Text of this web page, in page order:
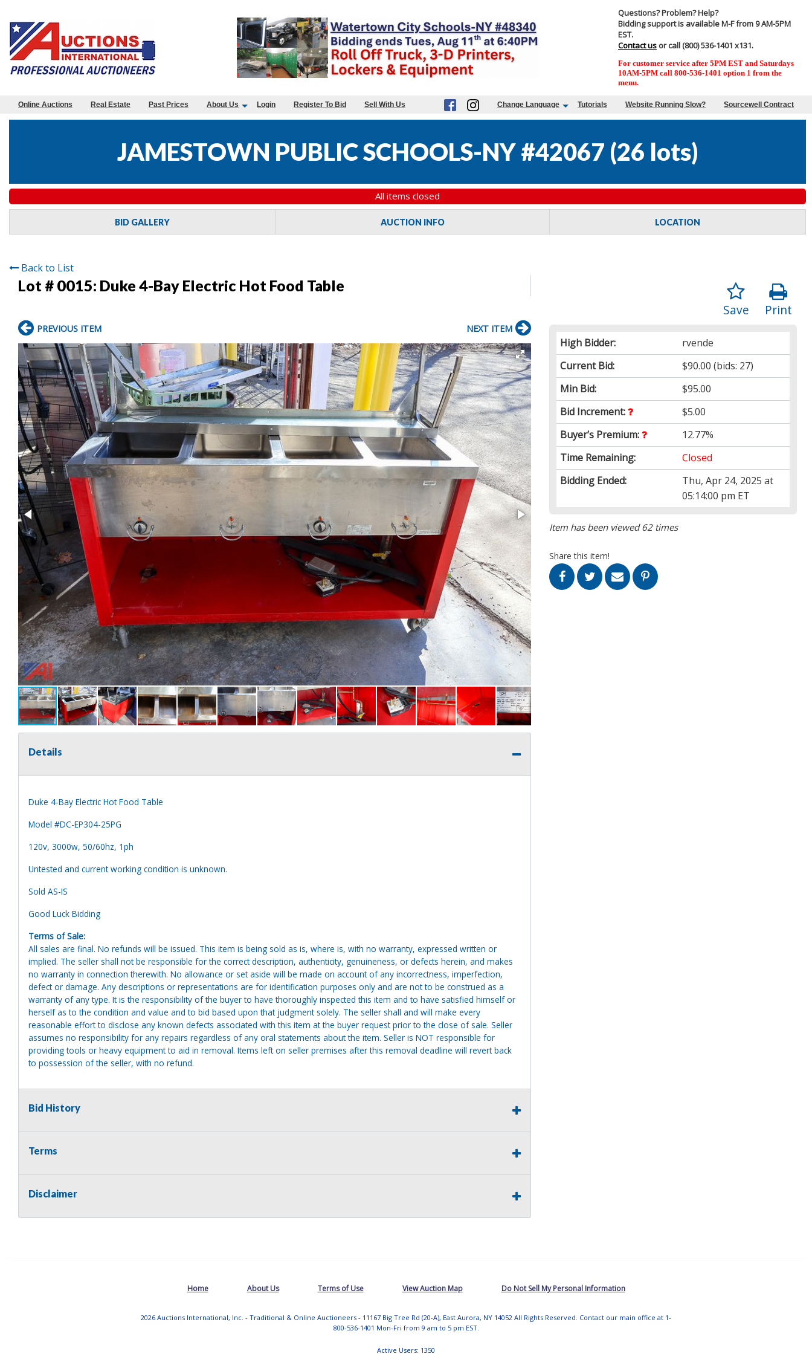
Questions? Problem? Help?
Bidding support is available M-F from 9 AM-5PM
EST.
Contact us or call (800) 536-1401 x131.
For customer service after 5PM EST and Saturdays
10AM-5PM call 800-536-1401 option 1 from the
menu.
Online Auctions Real Estate Past Prices About Us Login Register To Bid Sell With Us Change Language Tutorials Website Running Slow? Sourcewell Contract
JAMESTOWN PUBLIC SCHOOLS-NY #42067 (26 lots)
All items closed
BID GALLERY AUCTION INFO LOCATION
Back to List
Lot # 0015: Duke 4-Bay Electric Hot Food Table
Print
Save
High Bidder:
rvende
Current Bid:
$90.00 (bids: 27)
Min Bid:
$95.00
Bid Increment:
$5.00
Buyer’s Premium:
12.77%
Time Remaining:
Closed
Bidding Ended:
Thu, Apr 24, 2025 at
05:14:00 pm ET
Item has been viewed 62 times
Share this item!
PREVIOUS ITEM NEXT ITEM
Details
Duke 4-Bay Electric Hot Food Table
Model #DC-EP304-25PG
120v, 3000w, 50/60hz, 1ph
Untested and current working condition is unknown.
Sold AS-IS
Good Luck Bidding
Terms of Sale:
All sales are final. No refunds will be issued. This item is being sold as is, where is, with no warranty, expressed written or
implied. The seller shall not be responsible for the correct description, authenticity, genuineness, or defects herein, and makes
no warranty in connection therewith. No allowance or set aside will be made on account of any incorrectness, imperfection,
defect or damage. Any descriptions or representations are for identification purposes only and are not to be construed as a
warranty of any type. It is the responsibility of the buyer to have thoroughly inspected this item and to have satisfied himself or
herself as to the condition and value and to bid based upon that judgment solely. The seller shall and will make every
reasonable effort to disclose any known defects associated with this item at the buyer request prior to the close of sale. Seller
assumes no responsibility for any repairs regardless of any oral statements about the item. Seller is NOT responsible for
providing tools or heavy equipment to aid in removal. Items left on seller premises after this removal deadline will revert back
to possession of the seller, with no refund.
Bid History
Terms
Disclaimer
Home About Us Terms of Use View Auction Map Do Not Sell My Personal Information
2026 Auctions International, Inc. - Traditional & Online Auctioneers - 11167 Big Tree Rd (20-A), East Aurora, NY 14052 All Rights Reserved. Contact our main office at 1-
800-536-1401 Mon-Fri from 9 am to 5 pm EST.
Active Users: 1350